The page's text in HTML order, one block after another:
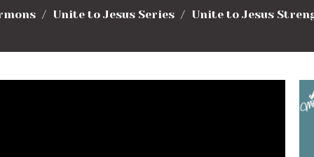
Unite to Jesus Series Unite to Jesus